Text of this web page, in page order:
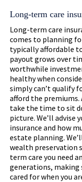
Long-term care
Long-term care
comes to planning
typically affordable
payout grows over
worthwhile
healthy when
simply can’t qualify
afford the premiums.
take the time to sit
picture. We’ll advise
insurance and how
estate planning.
wealth preservation
term care you need
generations, making
cared for when you